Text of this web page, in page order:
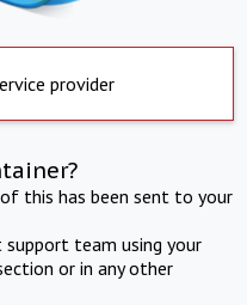
provider
this has been sent to your
team using your
or in any other